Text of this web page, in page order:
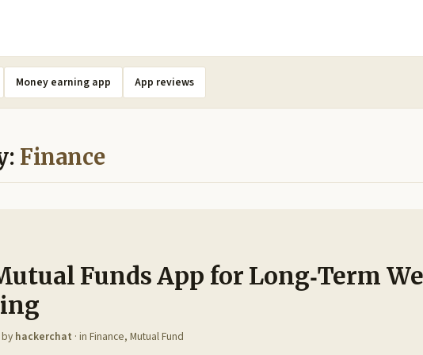
Money earning app App reviews
Finance
Funds App for Long‑Term
by hackerchat · in Finance, Mutual Fund